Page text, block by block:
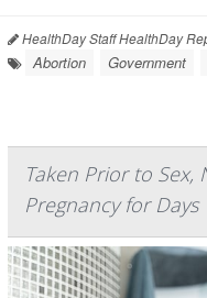
HealthDay Staff HealthDay
Abortion Government
Taken Prior to Sex,
Pregnancy for Days